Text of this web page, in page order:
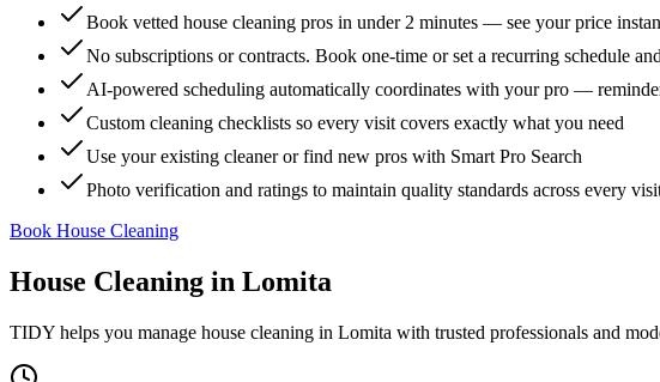
Book vetted house cleaning pros in under 2 minutes — see your price
No subscriptions or contracts. Book one-time or set a recurring schedule
AI-powered scheduling automatically coordinates with your pro —
Custom cleaning checklists so every visit covers exactly what you need
Use your existing cleaner or find new pros with Smart Pro Search
Photo verification and ratings to maintain quality standards across every
Book House Cleaning
House Cleaning in Lomita
TIDY helps you manage house cleaning in Lomita with trusted professionals and